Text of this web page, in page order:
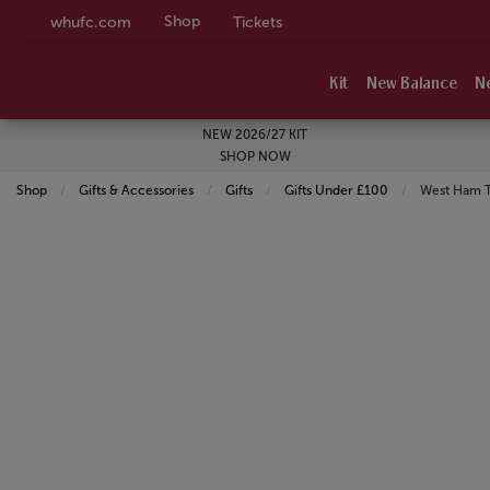
whufc.com Shop Tickets
Kit New Balance
NEW 2026/27 KIT
SHOP NOW
Shop Gifts & Accessories Gifts Gifts Under £100 Current:
West Ham